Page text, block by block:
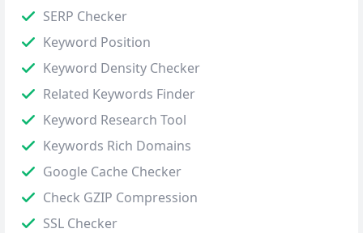
SERP Checker
Keyword Position
Keyword Density Checker
Related Keywords Finder
Keyword Research Tool
Keywords Rich Domains
Google Cache Checker
Check GZIP Compression
SSL Checker